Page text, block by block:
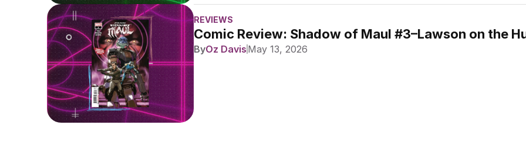
REVIEWS
Comic Review: Shadow of Maul #3–Lawson on the
ByOz Davis May 13, 2026